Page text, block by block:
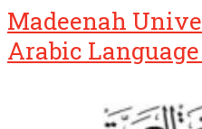
Madeenah
Arabic